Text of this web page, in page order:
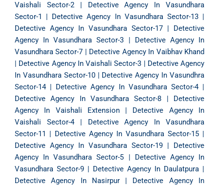
Vaishali Sector-2| Detective Agency In Vasundhara
Sector-1
| Detective Agency In Vasundhara Sector-13|
Detective Agency In Vasundhara Sector-17 | Detective
Agency In Vasundhara Sector-3 | Detective Agency In
Vasundhara Sector-7 | Detective Agency In Vaibhav Khand
| Detective Agency In Vaishali Sector-3 | Detective Agency
In Vasundhara Sector-10| Detective Agency In Vasundhra
Sector-14| Detective Agency In Vasundhara Sector-4|
Detective Agency In Vasundhara Sector-8 | Detective
Agency In Vaishali Extension| Detective Agency In
Vaishali Sector-4| Detective Agency In Vasundhara
Sector-11 | Detective Agency In Vasundhara Sector-15 |
Detective Agency In Vasundhara Sector-19 | Detective
Agency In Vasundhara Sector-5 | Detective Agency In
Vasundhara Sector-9 | Detective Agency In Daulatpura |
Detective Agency In Nasirpur| Detective Agency In